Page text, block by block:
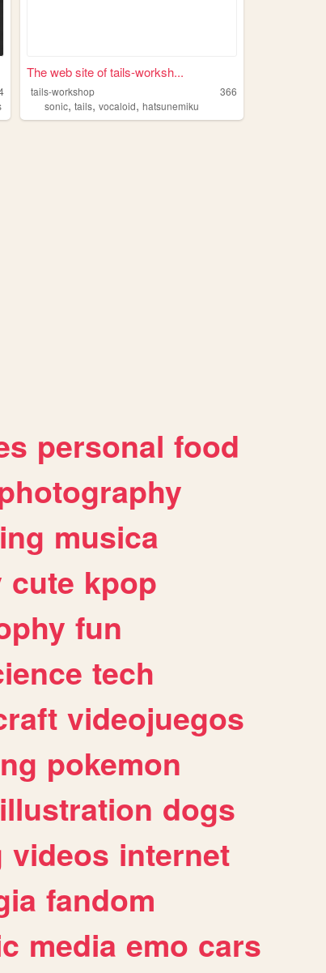
The web site of tails-worksh...
tails-workshop
366
sonic,tails,vocaloid,hatsunemiku
personal food
musica
cute kpop
fun
tech
videojuegos
pokemon
illustration dogs
videos internet
fandom
media emo cars